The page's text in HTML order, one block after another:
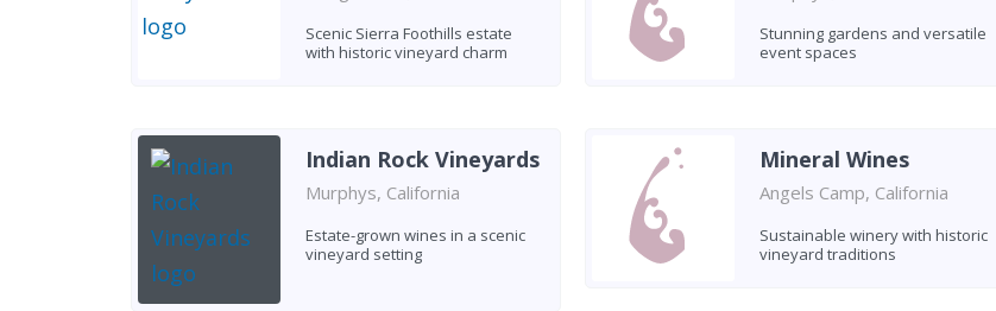
Scenic Sierra Foothills estate
with historic vineyard charm
Stunning gardens and versatile
event spaces
Indian Rock Vineyards
Murphys, California
Estate-grown wines in a scenic
vineyard setting
Mineral Wines
Angels Camp, California
Sustainable winery with historic
vineyard traditions